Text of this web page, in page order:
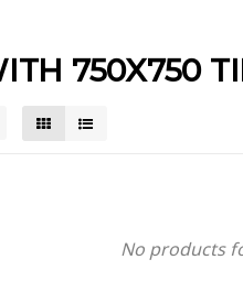
750X750
No products